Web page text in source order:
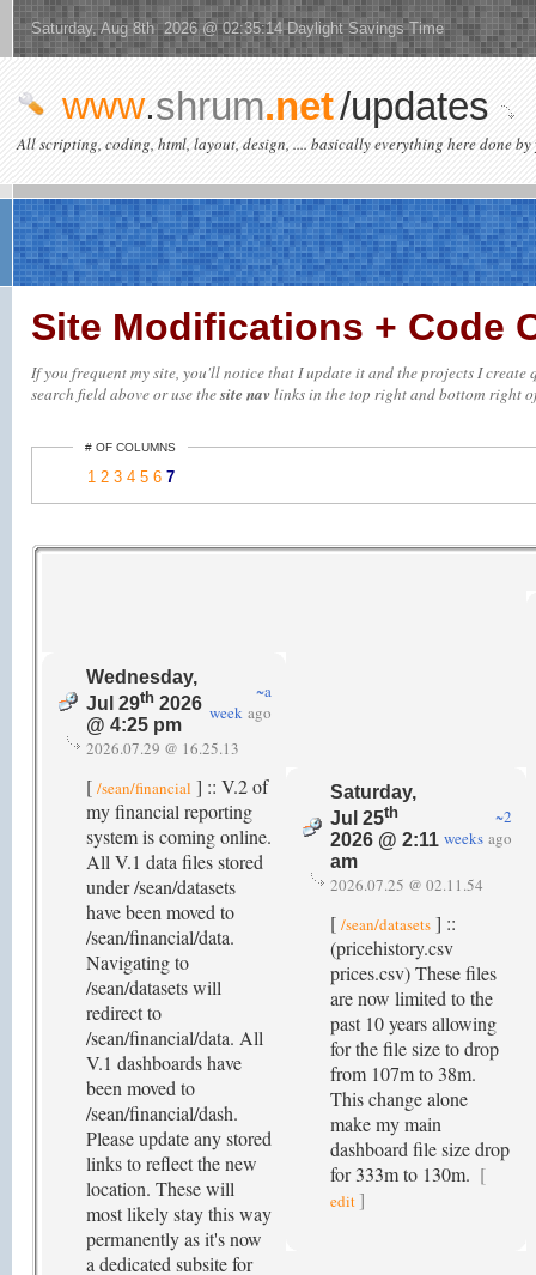
Saturday, Aug 8th 2026 @ 02:35:14 Daylight Savings Time
www.shrum.net/updates
All scripting, coding, html, layout, design, .... basically everything here done by
Site Modifications + Code
If you frequent my site, you'll notice that I update it and the projects I
search field above or use thesite navlinks in the top right and bottom right
# OF COLUMNS
1 2 3 4 5 6 7
Wednesday,
Jul 29th 2026
@ 4:25 pm
~a
week ago
2026.07.29 @ 16.25.13
[ /sean/financial ] :: V.2 of
my financial reporting
system is coming online.
All V.1 data files stored
under /sean/datasets
have been moved to
/sean/financial/data.
Navigating to
/sean/datasets will
redirect to
/sean/financial/data. All
V.1 dashboards have
been moved to
/sean/financial/dash.
Please update any stored
links to reflect the new
location. These will
most likely stay this way
permanently as it's now
a dedicated subsite for
Saturday,
Jul 25th
2026 @ 2:11
am
~2
weeks ago
2026.07.25 @ 02.11.54
[ /sean/datasets ] ::
(pricehistory.csv
prices.csv) These files
are now limited to the
past 10 years allowing
for the file size to drop
from 107m to 38m.
This change alone
make my main
dashboard file size drop
for 333m to 130m. [
edit ]